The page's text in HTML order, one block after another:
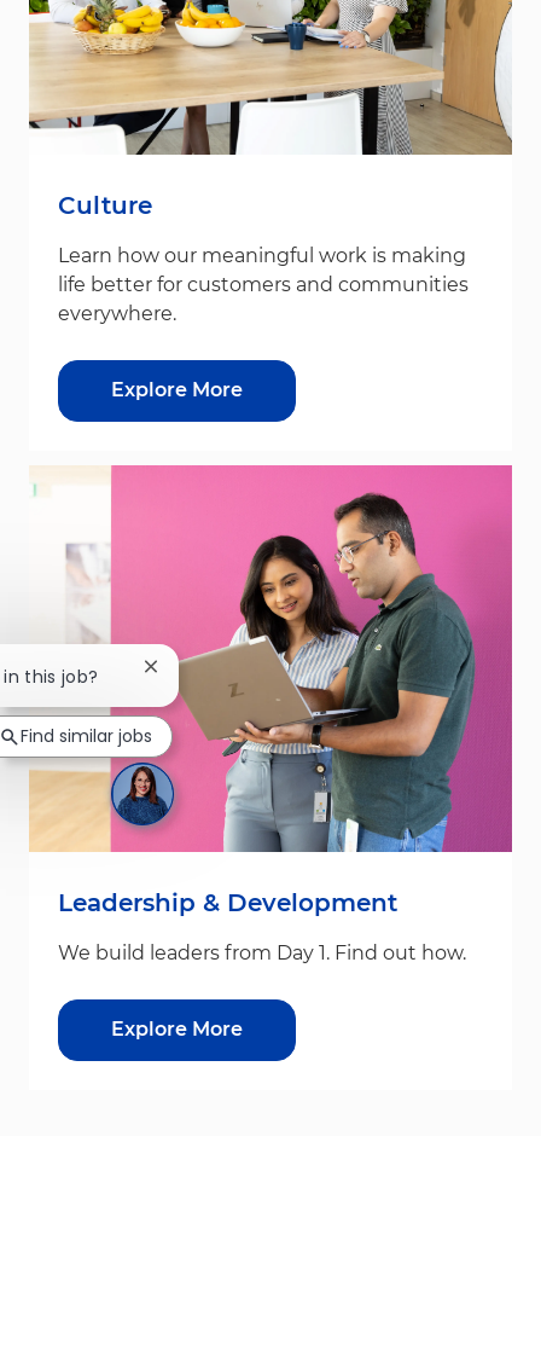
Culture
Learn how our meaningful work is making
life better for customers and communities
everywhere.
Explore More
Leadership & Development
We build leaders from Day 1. Find out how.
Explore More
this job? Close chatbot notification
Find similar jobs